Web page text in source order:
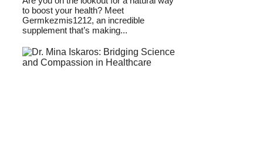
to boost your health? Meet
Germkezmis1212, an incredible
supplement that’s making...